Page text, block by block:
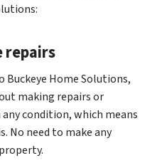
repairs
Buckeye Home Solutions,
making repairs or
any condition, which means
No need to make any